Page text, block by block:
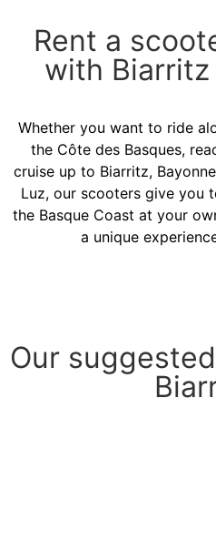
Rent a
with
Whether you want to ride
the Côte des Basques,
cruise up to Biarritz,
Luz, our scooters give you
the Basque Coast at your
a unique
Our